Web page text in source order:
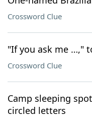
Crossword Clue
"If you ask me …,"
Crossword Clue
Camp sleeping
circled letters